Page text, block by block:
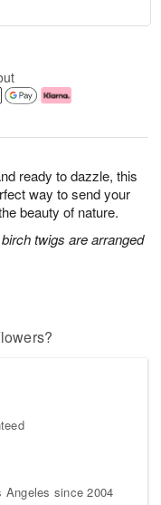
ready to dazzle, this
way to send your
beauty of nature.
twigs are arranged
since 2004